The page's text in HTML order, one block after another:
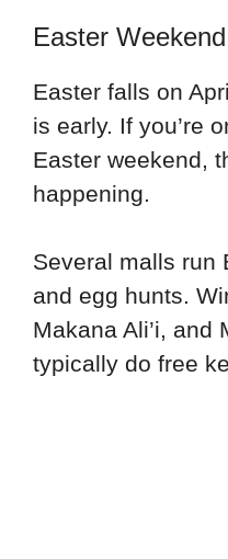
Easter
Easter falls on
is early. If you’re
Easter weekend,
happening.
Several malls run
and egg hunts.
Makana Ali’i, and
typically do free